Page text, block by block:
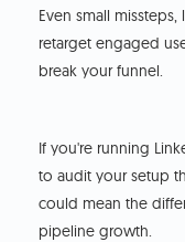
Even small
retarget engaged
break your funnel.
If you're running
to audit your setup
could mean the
pipeline growth.